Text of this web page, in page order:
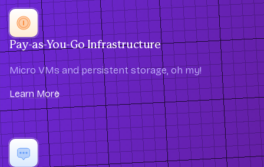
Pay-as-You-Go Infrastructure
Micro VMs and persistent storage, oh my!
Learn More